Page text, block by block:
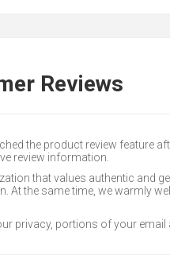
Reviews
the product review feature
review information.
that values authentic and
At the same time, we warmly
privacy, portions of your email